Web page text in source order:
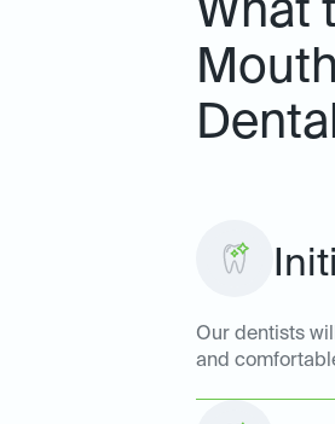
What
Our dentists
and